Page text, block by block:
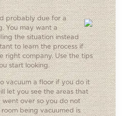
probably due for a
You may want a
the situation instead
to learn the process if
right company. Use the tips
start looking.
vacuum a floor if you do it
let you see the areas that
went over so you do not
being vacuumed is